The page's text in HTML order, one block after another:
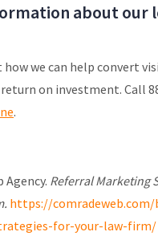
about our
how we can help convert
on investment. Call
.
Agency. Referral Marketing
https://
for-your-law-firm/